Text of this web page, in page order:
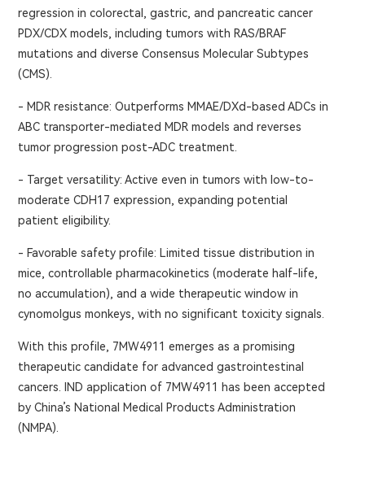
regression in colorectal, gastric, and pancreatic cancer
PDX/CDX models, including tumors with RAS/BRAF
mutations and diverse Consensus Molecular Subtypes
(CMS).
- MDR resistance: Outperforms MMAE/DXd-based ADCs in
ABC transporter-mediated MDR models and reverses
tumor progression post-ADC treatment.
- Target versatility: Active even in tumors with low-to-
moderate CDH17 expression, expanding potential
patient eligibility.
- Favorable safety profile: Limited tissue distribution in
mice, controllable pharmacokinetics (moderate half-life,
no accumulation), and a wide therapeutic window in
cynomolgus monkeys, with no significant toxicity signals.
With this profile, 7MW4911 emerges as a promising
therapeutic candidate for advanced gastrointestinal
cancers. IND application of 7MW4911 has been accepted
by China’s National Medical Products Administration
(NMPA).